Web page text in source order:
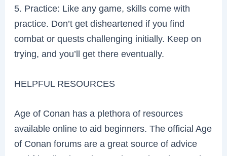
5. Practice: Like any game, skills come with
practice. Don’t get disheartened if you find
combat or quests challenging initially. Keep on
trying, and you’ll get there eventually.
HELPFUL RESOURCES
Age of Conan has a plethora of resources
available online to aid beginners. The official Age
of Conan forums are a great source of advice